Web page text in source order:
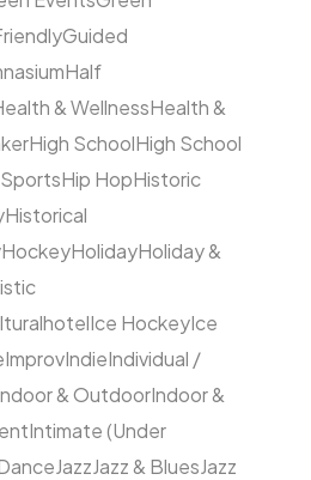
Guided
Half
& WellnessHealth &
High SchoolHigh School
Hip HopHistoric
Historical
HockeyHolidayHoliday &
hotelIce HockeyIce
ImprovIndieIndividual /
& OutdoorIndoor &
Intimate (Under
JazzJazz & BluesJazz